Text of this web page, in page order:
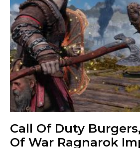
Call Of Duty
Of War Ragnarok